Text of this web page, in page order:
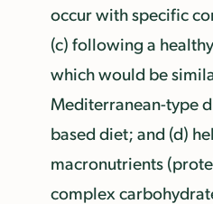
occur with specific
(c) following a
which would be
Mediterranean-type
based diet; and (d)
macronutrients
complex